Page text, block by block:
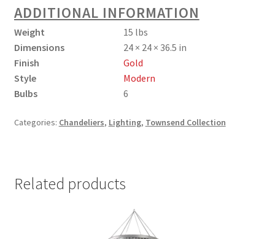
ADDITIONAL INFORMATION
Weight
15 lbs
Dimensions
24 × 24 × 36.5 in
Finish
Gold
Style
Modern
Bulbs
6
Categories: Chandeliers, Lighting, Townsend Collection
Related products